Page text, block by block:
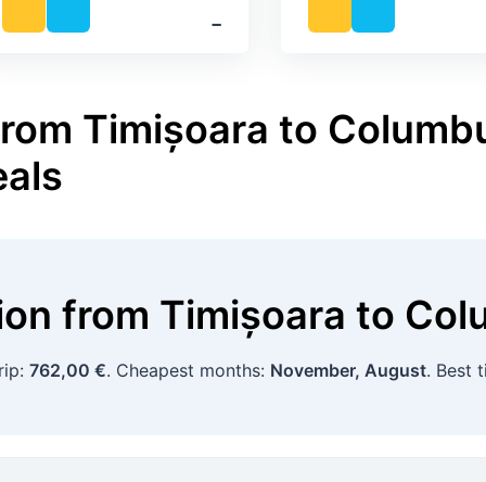
‐
Timișoara to
from Timișoara to
762,00 €. Cheapest months: November, August. Best